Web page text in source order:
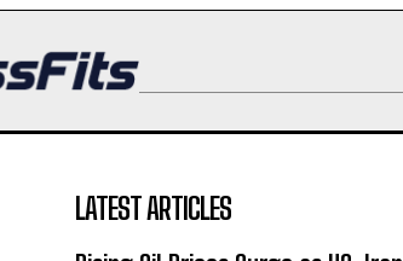
LATEST ARTICLES